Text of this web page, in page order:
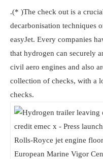
.(* )The check out is a
decarbonisation techniques
easyJet. Every companies
that hydrogen can securely
civil aero engines and also
collection of checks, with a
checks.